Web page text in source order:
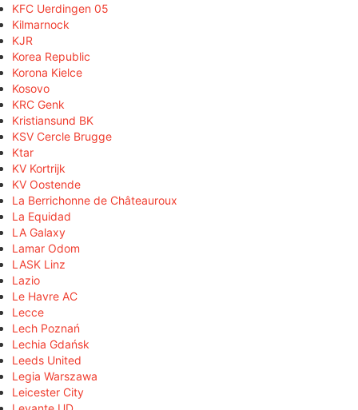
KFC Uerdingen 05
Kilmarnock
KJR
Korea Republic
Korona Kielce
Kosovo
KRC Genk
Kristiansund BK
KSV Cercle Brugge
Ktar
KV Kortrijk
KV Oostende
La Berrichonne de Châteauroux
La Equidad
LA Galaxy
Lamar Odom
LASK Linz
Lazio
Le Havre AC
Lecce
Lech Poznań
Lechia Gdańsk
Leeds United
Legia Warszawa
Leicester City